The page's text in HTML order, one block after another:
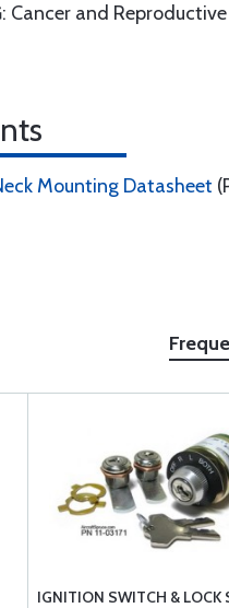
: Cancer and
Mounting Datasheet
IGNITION SWITCH & LOCK